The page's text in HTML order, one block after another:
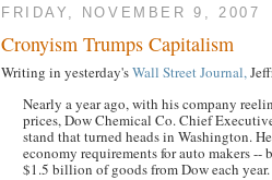
FRIDAY, NOVEMBER 9, 2007
Cronyism Trumps Capitalism
Writing in yesterday'sWall Street Journal,
Nearly a year ago, with his company
prices, Dow Chemical Co. Chief
stand that turned heads in Washington.
economy requirements for auto makers --
$1.5 billion of goods from Dow each year.